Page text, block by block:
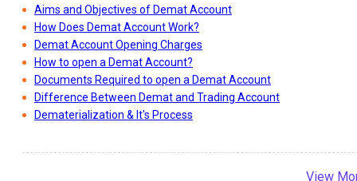
Aims and Objectives of Demat Account
How Does Demat Account Work?
Demat Account Opening Charges
How to open a Demat Account?
Documents Required to open a Demat Account
Difference Between Demat and Trading Account
Dematerialization & It's Process
View